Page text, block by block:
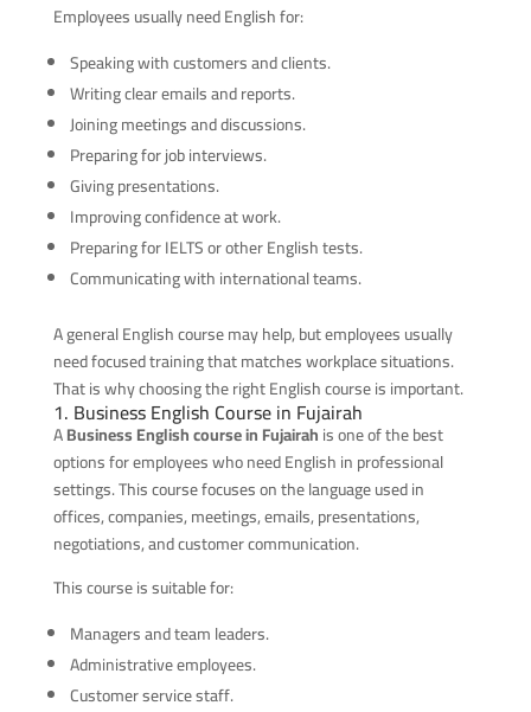
Employees usually need English for:
Speaking with customers and clients.
Writing clear emails and reports.
Joining meetings and discussions.
Preparing for job interviews.
Giving presentations.
Improving confidence at work.
Preparing for IELTS or other English tests.
Communicating with international teams.
A general English course may help, but employees usually
need focused training that matches workplace situations.
That is why choosing the right English course is important.
1. Business English Course in Fujairah
ABusiness English course in Fujairahis one of the best
options for employees who need English in professional
settings. This course focuses on the language used in
offices, companies, meetings, emails, presentations,
negotiations, and customer communication.
This course is suitable for:
Managers and team leaders.
Administrative employees.
Customer service staff.